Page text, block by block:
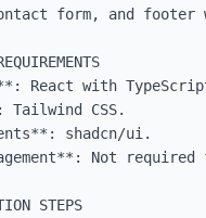
form, and
React with
CSS.
shadcn/ui.
Not
STEPS